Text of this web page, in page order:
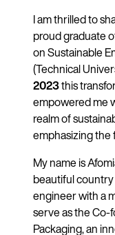
I am thrilled to
proud graduate
on Sustainable
(Technical
2023this
empowered me
realm of
emphasizing the
My name is
beautiful country
engineer with a
serve as the Co-
Packaging, an